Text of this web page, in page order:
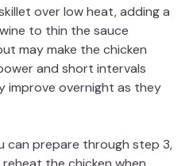
over low heat, adding a
to thin the sauce
may make the chicken
and short intervals
improve overnight as they
can prepare through step 3,